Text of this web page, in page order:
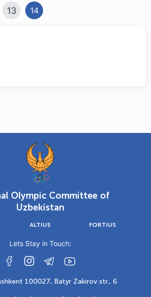
13 14
Olympic Committee of
Uzbekistan
ALTIUS FORTIUS
Lets Stay in Touch:
100027, Batyr Zakirov str., 6